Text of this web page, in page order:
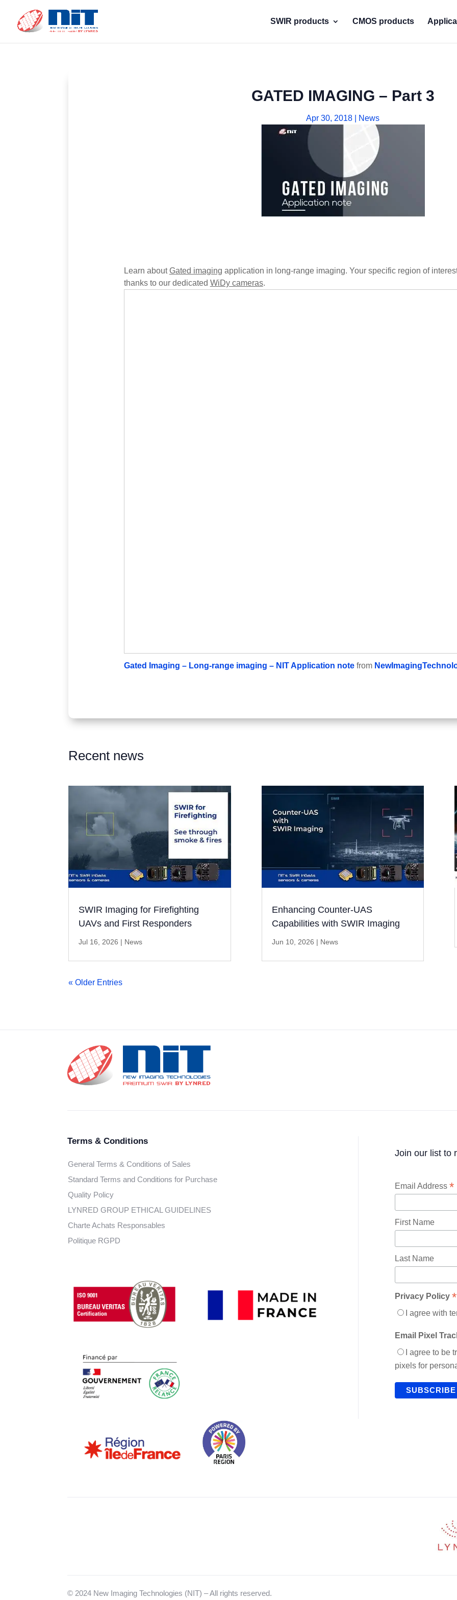
SWIR products CMOS products
GATED IMAGING – Part 3
Apr 30, 2018 News
Learn about Gated imaging application in long-range imaging. Your specific region of
thanks to our dedicated WiDy cameras.
Gated Imaging – Long-range imaging – NIT Application note from
Recent news
SWIR Imaging for Firefighting
UAVs and First Responders
Jul 16, 2026 | News
Enhancing Counter-UAS
Capabilities with SWIR Imaging
Jun 10, 2026 | News
« Older Entries
Terms & Conditions
General Terms & Conditions of Sales
Standard Terms and Conditions for Purchase
Quality Policy
LYNRED GROUP ETHICAL GUIDELINES
Charte Achats Responsables
Politique RGPD
Join our list to
Email Address *
First Name
Last Name
Privacy Policy *
I agree with
Email Pixel
I agree to be
pixels for
© 2024 New Imaging Technologies (NIT) – All rights reserved.